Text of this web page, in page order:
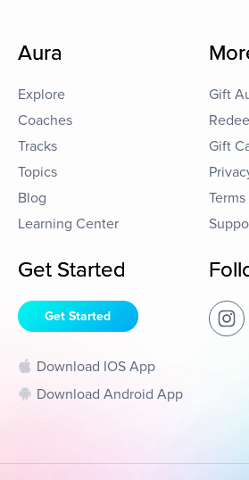
Aura
Explore
Coaches
Tracks
Topics
Blog
Learning Center
Gift
Gift
Get Started
Get Started
Download IOS App
Download Android App